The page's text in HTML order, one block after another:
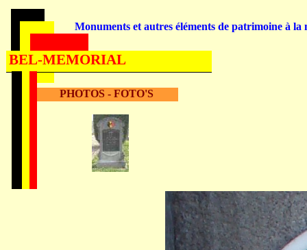
PHOTOS - FOTO'S
Monuments et autres éléments de patrimoine à la
BEL-MEMORIAL